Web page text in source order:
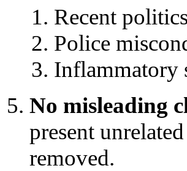
Recent
Police
Inflammatory
No misleading
present
removed.